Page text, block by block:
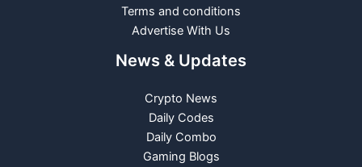
Terms and conditions
Advertise With Us
News & Updates
Crypto News
Daily Codes
Daily Combo
Gaming Blogs